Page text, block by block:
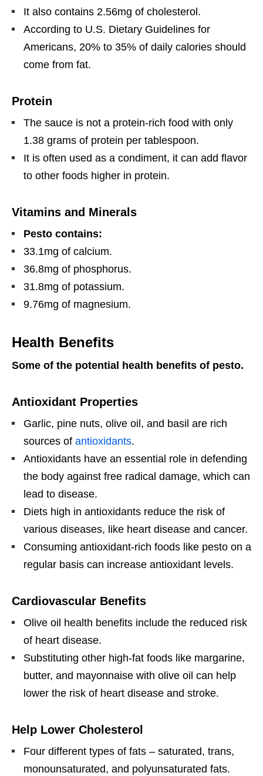
It also contains 2.56mg of cholesterol.
According to U.S. Dietary Guidelines for
Americans, 20% to 35% of daily calories should
come from fat.
Protein
The sauce is not a protein-rich food with only
1.38 grams of protein per tablespoon.
It is often used as a condiment, it can add flavor
to other foods higher in protein.
Vitamins and Minerals
Pesto contains:
33.1mg of calcium.
36.8mg of phosphorus.
31.8mg of potassium.
9.76mg of magnesium.
Health Benefits
Some of the potential health benefits of pesto.
Antioxidant Properties
Garlic, pine nuts, olive oil, and basil are rich
sources of antioxidants.
Antioxidants have an essential role in defending
the body against free radical damage, which can
lead to disease.
Diets high in antioxidants reduce the risk of
various diseases, like heart disease and cancer.
Consuming antioxidant-rich foods like pesto on a
regular basis can increase antioxidant levels.
Cardiovascular Benefits
Olive oil health benefits include the reduced risk
of heart disease.
Substituting other high-fat foods like margarine,
butter, and mayonnaise with olive oil can help
lower the risk of heart disease and stroke.
Help Lower Cholesterol
Four different types of fats – saturated, trans,
monounsaturated, and polyunsaturated fats.